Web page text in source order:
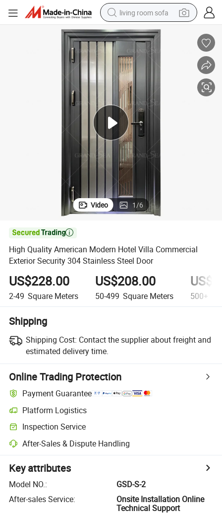
living room sofa
container house
powder
human hair wig
racing motorcycle
farm tractor
shoulder bag
pullover hoody
Video 1/6

High Quality American Modern Hotel Villa Commercial
Exterior Security 304 Stainless Steel Door
US$228.00
2-49 Square Meters
US$208.00
50-499 Square Meters 500+
Shipping
Shipping Cost: Contact the supplier about freight and
estimated delivery time.
Online Trading Protection
Payment Guarantee
Platform Logistics
Inspection Service
After-Sales & Dispute Handling
Key attributes
Model NO.:
GSD-S-2
After-sales Service:
Onsite Installation Online
Technical Support